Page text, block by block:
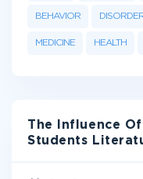
BEHAVIOR
MEDICINE HEALTH
The Influence
Students